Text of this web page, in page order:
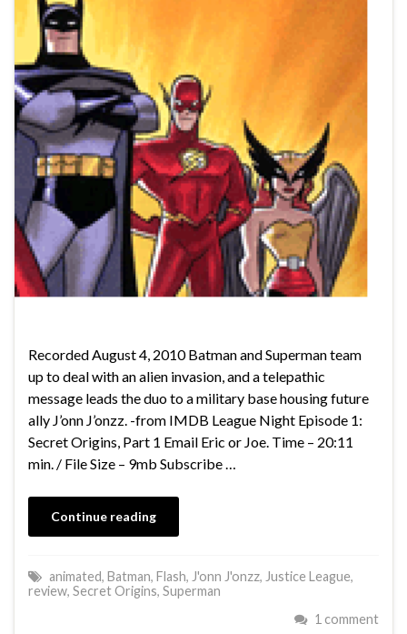
Recorded August 4, 2010 Batman and Superman team
up to deal with an alien invasion, and a telepathic
message leads the duo to a military base housing future
ally J’onn J’onzz. -from IMDB League Night Episode 1:
Secret Origins, Part 1 Email Eric or Joe. Time – 20:11
min. / File Size – 9mb Subscribe …
Continue reading
animated, Batman, Flash, J'onn J'onzz, Justice League,
review, Secret Origins, Superman
1 comment